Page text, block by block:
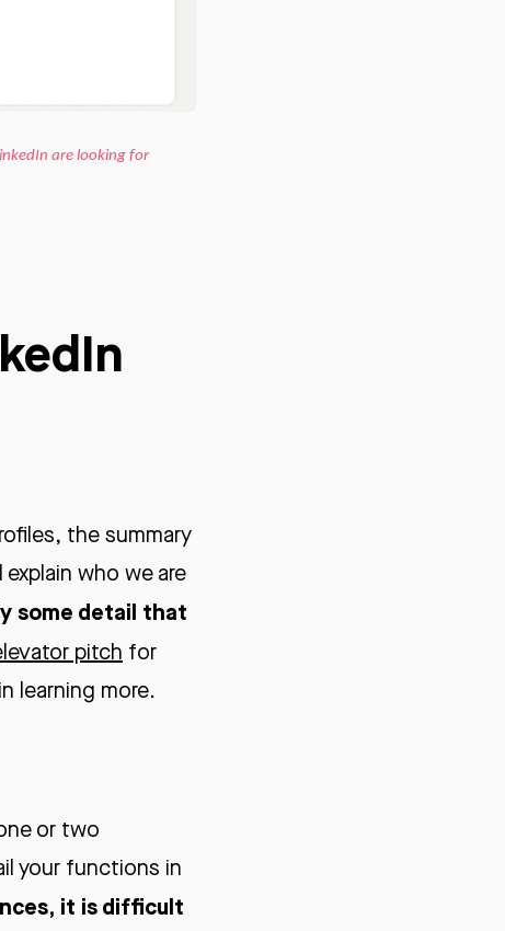
are looking for
the summary
who we are
some detail that
pitch for
learning more.
or two
your functions in
it is difficult